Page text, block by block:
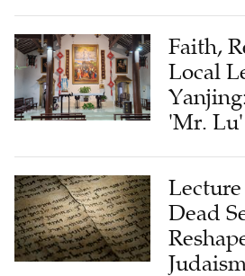
Faith,
Local
'Mr. Lu'
Dead